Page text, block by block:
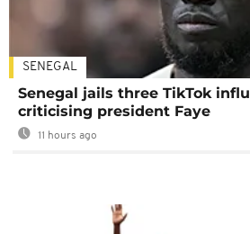
SENEGAL
Senegal jails three TikTok
criticising president Faye
11 hours ago